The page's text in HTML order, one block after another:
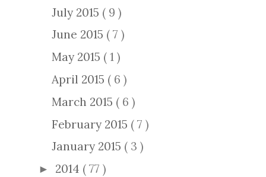
July 2015 ( 9 )
June 2015 ( 7 )
May 2015 ( 1 )
April 2015 ( 6 )
March 2015 ( 6 )
February 2015 ( 7 )
January 2015 ( 3 )
► 2014 ( 77 )